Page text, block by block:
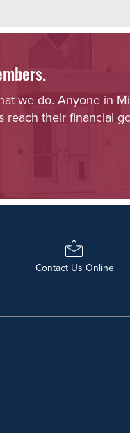
we do. Anyone in
reach their financial
Contact Us Online